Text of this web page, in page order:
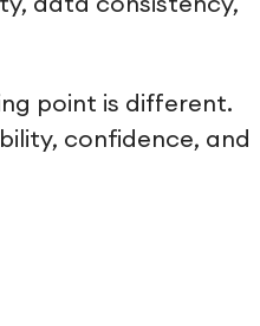
data consistency,
point is different.
confidence, and